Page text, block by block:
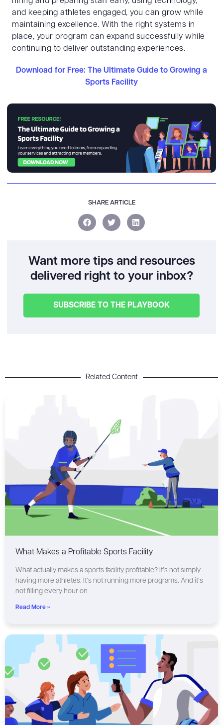
and keeping athletes engaged, you can grow while
maintaining excellence. With the right systems in
place, your program can expand successfully while
continuing to deliver outstanding experiences.
Download for Free: The Ultimate Guide to Growing a
Sports Facility
SHARE ARTICLE
Want more tips and resources
delivered right to your inbox?
SUBSCRIBE TO THE PLAYBOOK
Related Content
What Makes a Profitable Sports Facility
What actually makes a sports facility profitable? It’s not simply
having more athletes. It’s not running more programs. And it’s
not filling every hour on
Read More »